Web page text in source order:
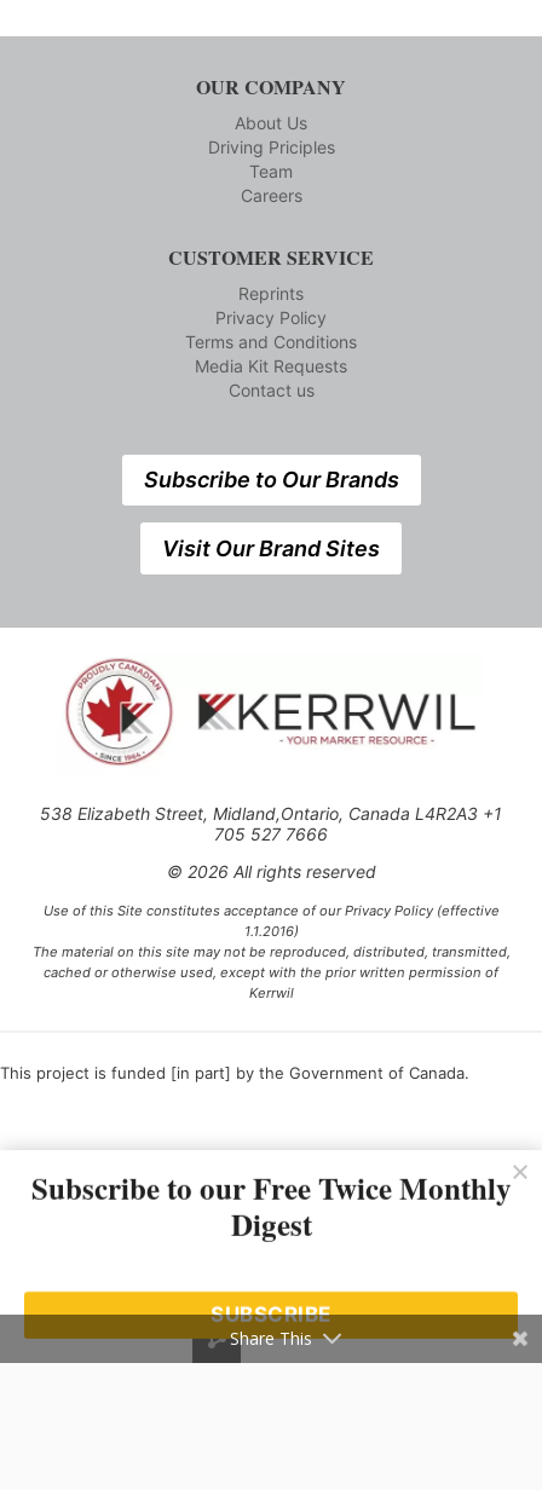
OUR COMPANY
About Us
Driving Priciples
Team
Careers
CUSTOMER SERVICE
Reprints
Privacy Policy
Terms and Conditions
Media Kit Requests
Contact us
Subscribe to Our Brands
Visit Our Brand Sites
538 Elizabeth Street, Midland,Ontario, Canada L4R2A3 +1
705 527 7666
© 2026 All rights reserved
Use of this Site constitutes acceptance of our Privacy Policy (effective
1.1.2016)
The material on this site may not be reproduced, distributed, transmitted,
cached or otherwise used, except with the prior written permission of
Kerrwil
This project is funded [in part] by the Government of Canada.
Subscribe to our Free Twice Monthly
Digest
SUBSCRIBE
Share This